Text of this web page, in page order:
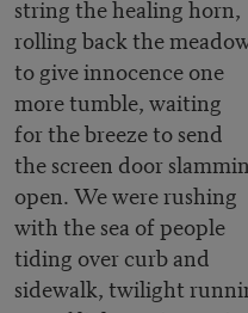
string the healing horn,
rolling back the
to give innocence one
more tumble, waiting
for the breeze to send
the screen door
open. We were rushing
with the sea of people
tiding over curb and
sidewalk, twilight